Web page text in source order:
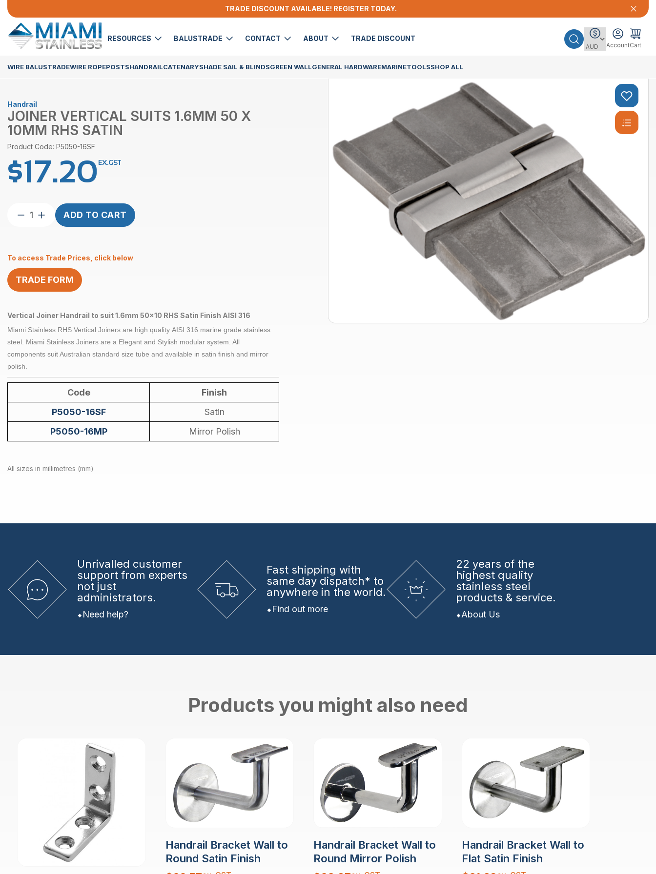
TRADE DISCOUNT AVAILABLE! REGISTER TODAY.
RESOURCES BALUSTRADE CONTACT ABOUT TRADE DISCOUNT
AccountCart
WIRE BALUSTRADEWIRE ROPEPOSTSHANDRAILCATENARYSHADE SAIL & BLINDSGREEN WALLGENERAL HARDWAREMARINETOOLSSHOP ALL
Handrail
JOINER VERTICAL SUITS 1.6MM 50 X
10MM RHS SATIN
Product Code: P5050-16SF
$17.20EX.GST
Joiner
Vertical
50
x
10mm
RHS
quantity
ADD TO CART
To access Trade Prices, click below
TRADE FORM
Vertical Joiner Handrail to suit 1.6mm 50x10 RHS Satin Finish AISI 316
Miami Stainless RHS Vertical Joiners are high quality AISI 316 marine grade stainless
steel. Miami Stainless Joiners are a Elegant and Stylish modular system. All
components suit Australian standard size tube and available in satin finish and mirror
polish.
Code
Finish
P5050-16SF
Satin
P5050-16MP
Mirror Polish
All sizes in millimetres (mm)
Unrivalled customer
support from experts
not just
administrators.
Need help?
Fast shipping with
same day dispatch* to
anywhere in the world.
Find out more
22 years of the
highest quality
stainless steel
products & service.
About Us
Products you might also need
Handrail Bracket Wall to
Round Satin Finish
Handrail Bracket Wall to
Round Mirror Polish
Handrail Bracket Wall to
Flat Satin Finish